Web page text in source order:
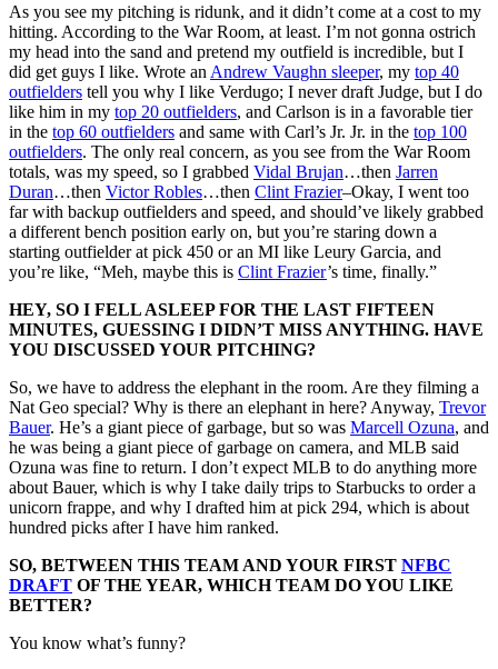
As you see my pitching is ridunk, and it didn’t come at a cost to my
hitting. According to the War Room, at least. I’m not gonna ostrich
my head into the sand and pretend my outfield is incredible, but I
did get guys I like. Wrote an Andrew Vaughn sleeper, my top 40
outfielders tell you why I like Verdugo; I never draft Judge, but I do
like him in my top 20 outfielders, and Carlson is in a favorable tier
in the top 60 outfielders and same with Carl’s Jr. Jr. in the top 100
outfielders. The only real concern, as you see from the War Room
totals, was my speed, so I grabbed Vidal Brujan…then Jarren
Duran…then Victor Robles…then Clint Frazier–Okay, I went too
far with backup outfielders and speed, and should’ve likely grabbed
a different bench position early on, but you’re staring down a
starting outfielder at pick 450 or an MI like Leury Garcia, and
you’re like, “Meh, maybe this is Clint Frazier’s time, finally.”
HEY, SO I FELL ASLEEP FOR THE LAST FIFTEEN
MINUTES, GUESSING I DIDN’T MISS ANYTHING. HAVE
YOU DISCUSSED YOUR PITCHING?
So, we have to address the elephant in the room. Are they filming a
Nat Geo special? Why is there an elephant in here? Anyway, Trevor
Bauer. He’s a giant piece of garbage, but so was Marcell Ozuna, and
he was being a giant piece of garbage on camera, and MLB said
Ozuna was fine to return. I don’t expect MLB to do anything more
about Bauer, which is why I take daily trips to Starbucks to order a
unicorn frappe, and why I drafted him at pick 294, which is about
hundred picks after I have him ranked.
SO, BETWEEN THIS TEAM AND YOUR FIRST NFBC
DRAFT OF THE YEAR, WHICH TEAM DO YOU LIKE
BETTER?
You know what’s funny?